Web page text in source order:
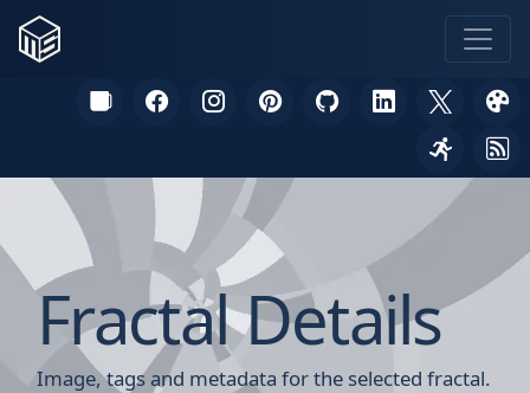
Fractal Details
Image, tags and metadata for the selected fractal.